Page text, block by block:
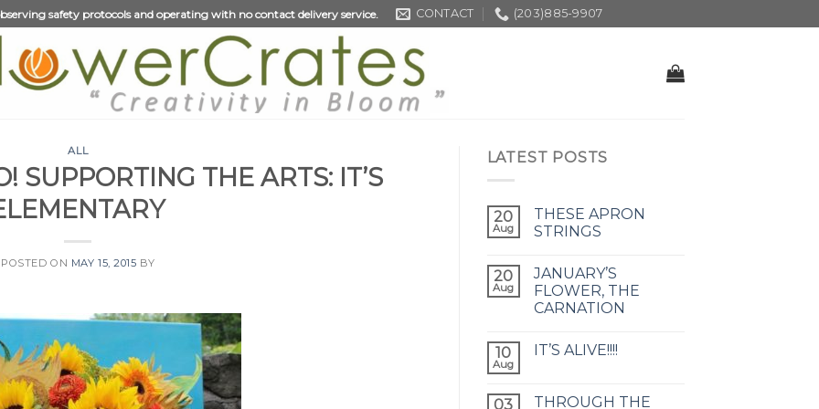
safety protocols and operating with no contact delivery service. CONTACT (203)885-9907
ALL
SUPPORTING THE ARTS: IT’S
POSTED ON MAY 15, 2015 BY
LATEST POSTS
20
Aug
THESE APRON
STRINGS
20
Aug
JANUARY’S
FLOWER, THE
CARNATION
10
Aug
IT’S ALIVE!!!!
03
THROUGH THE